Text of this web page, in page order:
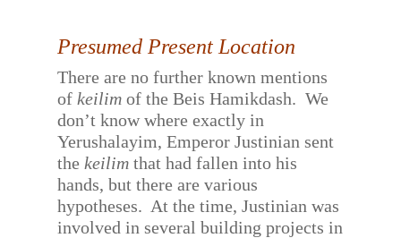
Presumed Present Location
There are no further known mentions
ofkeilim of the Beis Hamikdash. We
don’t know where exactly in
Yerushalayim, Emperor Justinian sent
thekeilim that had fallen into his
hands, but there are various
hypotheses. At the time, Justinian was
involved in several building projects in